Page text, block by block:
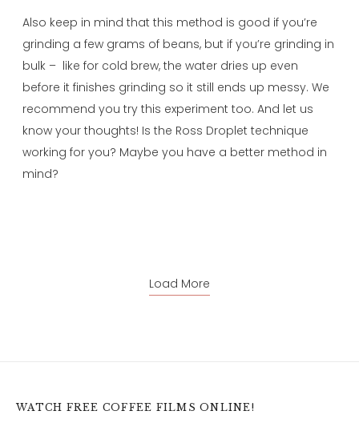
Also keep in mind that this method is good if you’re
grinding a few grams of beans, but if you’re grinding in
bulk – like for cold brew, the water dries up even
before it finishes grinding so it still ends up messy. We
recommend you try this experiment too. And let us
know your thoughts! Is the Ross Droplet technique
working for you? Maybe you have a better method in
mind?
Load More
WATCH FREE COFFEE FILMS ONLINE!